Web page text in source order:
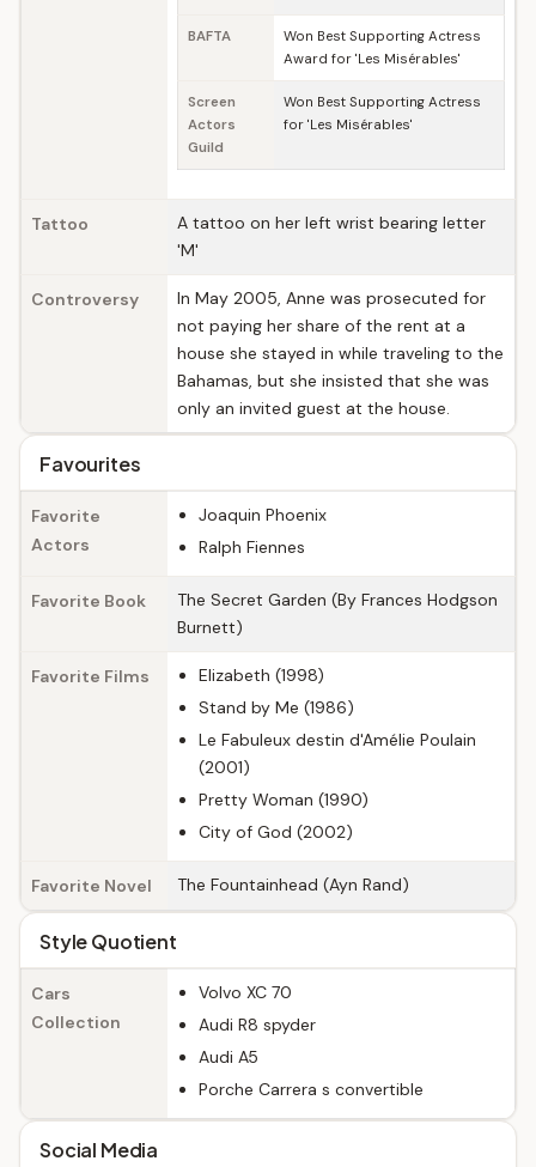
BAFTA
Won Best Supporting Actress
Award for 'Les Misérables'
Screen
Actors
Guild
Won Best Supporting Actress
for 'Les Misérables'
Tattoo
A tattoo on her left wrist bearing letter
'M'
Controversy
In May 2005, Anne was prosecuted for
not paying her share of the rent at a
house she stayed in while traveling to the
Bahamas, but she insisted that she was
only an invited guest at the house.
Favourites
Favorite
Actors
Joaquin Phoenix
Ralph Fiennes
Favorite Book
The Secret Garden (By Frances Hodgson
Burnett)
Favorite Films
Elizabeth (1998)
Stand by Me (1986)
Le Fabuleux destin d'Amélie Poulain
(2001)
Pretty Woman (1990)
City of God (2002)
Favorite Novel The Fountainhead (Ayn Rand)
Style Quotient
Cars
Collection
Volvo XC 70
Audi R8 spyder
Audi A5
Porche Carrera s convertible
Social Media